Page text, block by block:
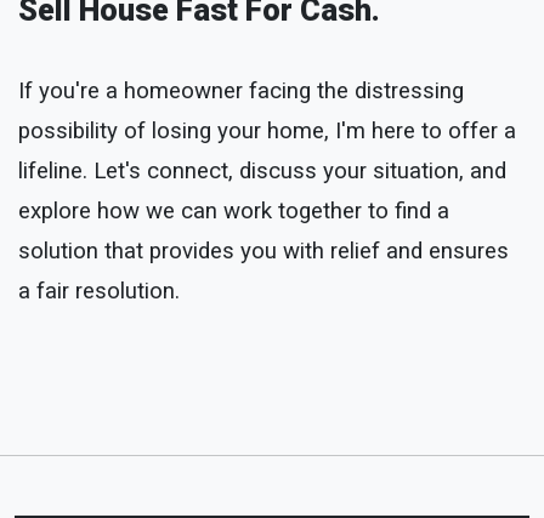
Sell House Fast For Cash.
If you're a homeowner facing the distressing
possibility of losing your home, I'm here to offer a
lifeline. Let's connect, discuss your situation, and
explore how we can work together to find a
solution that provides you with relief and ensures
a fair resolution.